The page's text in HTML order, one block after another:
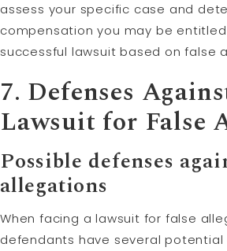
assess your specific case and
compensation you may be
successful lawsuit based on false
7. Defenses
Lawsuit for False
Possible defenses
allegations
When facing a lawsuit for false
defendants have several